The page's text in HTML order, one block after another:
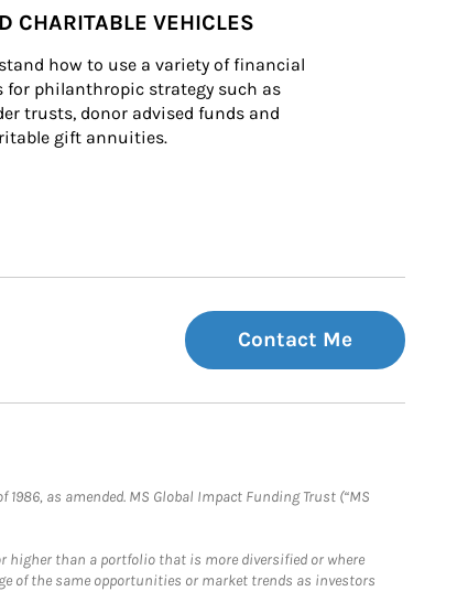
CHARITABLE VEHICLES
how to use a variety of financial
for philanthropic strategy such as
trusts, donor advised funds and
gift annuities.
Contact Me
as amended. MS Global Impact Funding Trust (“MS
higher than a portfolio that is more diversified or where
of the same opportunities or market trends as investors